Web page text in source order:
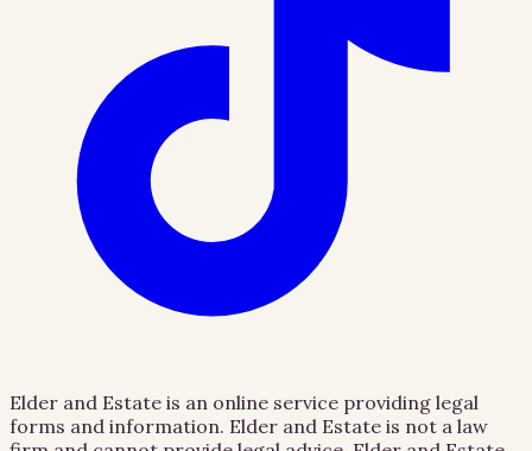
Elder and Estate is an online service providing legal
forms and information. Elder and Estate is not a law